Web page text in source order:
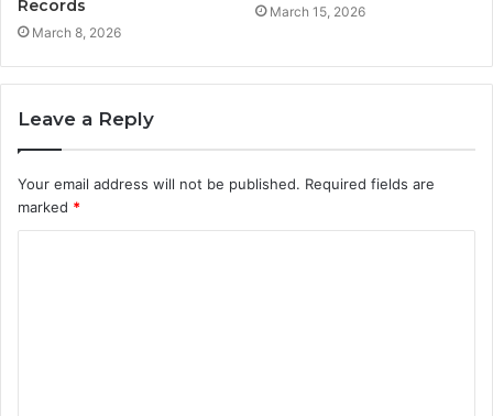
Records
March 8, 2026
March 15, 2026
Leave a Reply
Your email address will not be published. Required fields are
marked *